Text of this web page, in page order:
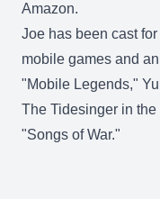
Amazon.
Joe has been cast
mobile games and
"Mobile Legends,"
The Tidesinger in
"Songs of War."